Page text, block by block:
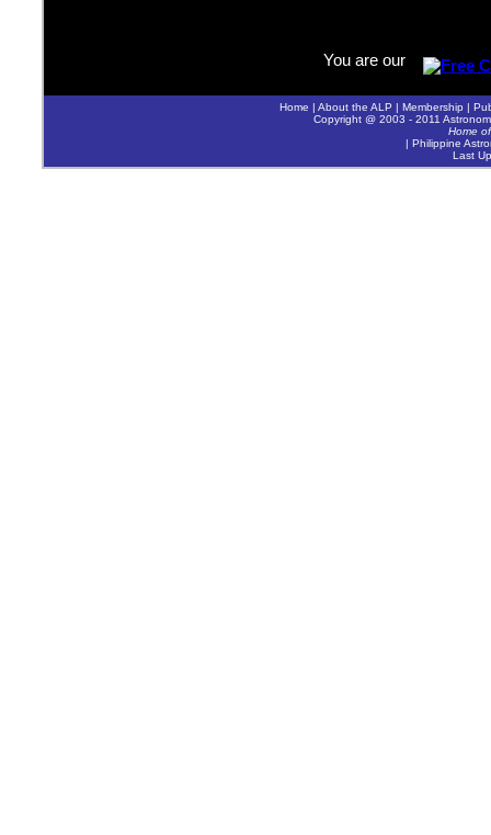
You are our
Home | About the ALP | Membership |
Copyright @ 2003 - 2011
Home
| Philippine
Last